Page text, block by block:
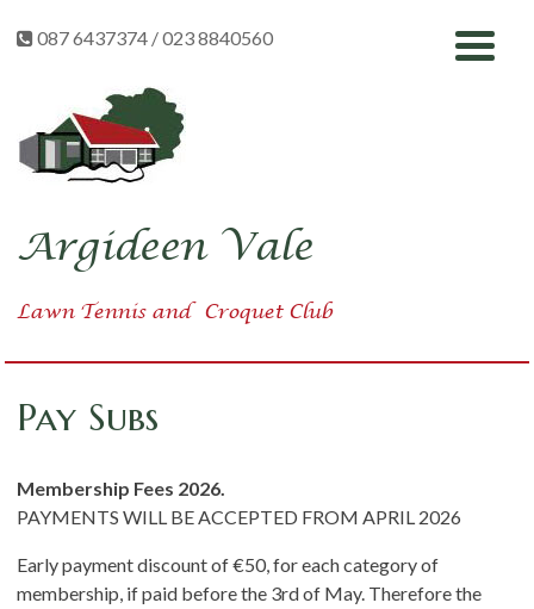
to
087 6437374 / 023 8840560
Argideen Vale
Lawn Tennis and Croquet Club
Pay Subs
Membership Fees 2026.
PAYMENTS WILL BE ACCEPTED FROM APRIL 2026
Early payment discount of €50, for each category of
membership, if paid before the 3rd of May. Therefore the